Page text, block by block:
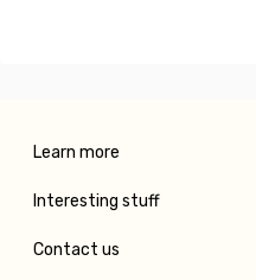
Learn more
Interesting stuff
Contact us